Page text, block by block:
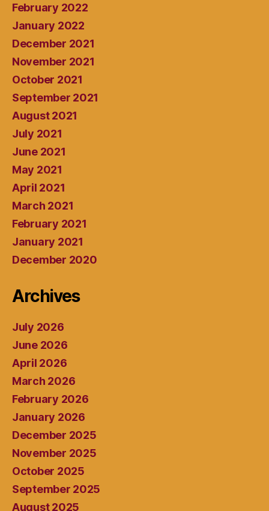
February 2022
January 2022
December 2021
November 2021
October 2021
September 2021
August 2021
July 2021
June 2021
May 2021
April 2021
March 2021
February 2021
January 2021
December 2020
Archives
July 2026
June 2026
April 2026
March 2026
February 2026
January 2026
December 2025
November 2025
October 2025
September 2025
August 2025